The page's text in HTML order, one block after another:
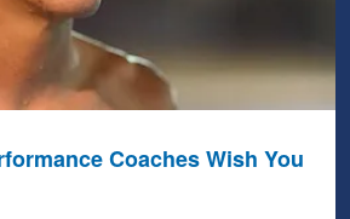
Coaches Wish You